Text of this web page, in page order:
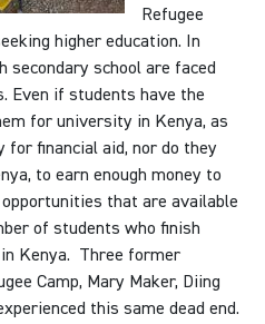
Refugee
higher education. In
secondary school are faced
Even if students have the
for university in Kenya, as
for financial aid, nor do they
to earn enough money to
that are available
of students who finish
Kenya. Three former
Camp, Mary Maker, Diing
this same dead end.